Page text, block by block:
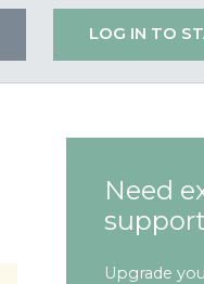
LOG IN TO
Need
Upgrade